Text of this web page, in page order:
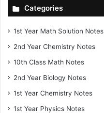
Categories
1st Year Math Solution Notes
2nd Year Chemistry Notes
10th Class Math Notes
2nd Year Biology Notes
1st Year Chemistry Notes
1st Year Physics Notes